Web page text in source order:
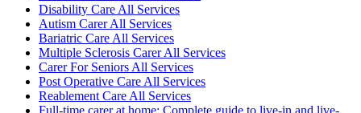
Disability Care All Services
Autism Carer All Services
Bariatric Care All Services
Multiple Sclerosis Carer All Services
Carer For Seniors All Services
Post Operative Care All Services
Reablement Care All Services